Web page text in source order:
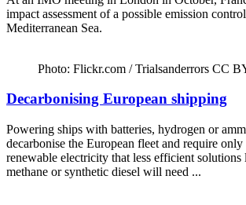
impact assessment of a possible emission
Mediterranean Sea.
Photo: Flickr.com / Trialsanderrors CC
Decarbonising European shipping
Powering ships with batteries, hydrogen or
decarbonise the European fleet and require
renewable electricity that less efficient solutions
methane or synthetic diesel will need ...